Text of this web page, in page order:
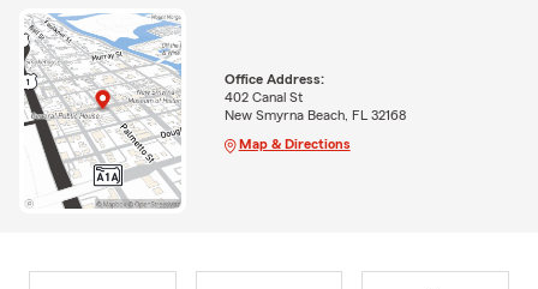
Office Address:
402 Canal St
New Smyrna Beach, FL 32168
Map & Directions